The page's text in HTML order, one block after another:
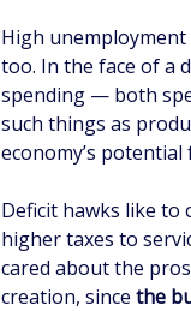
High
too. In the face of a
spending — both
such things as
economy’s
Deficit hawks like to
higher taxes to
cared about the
creation, since the